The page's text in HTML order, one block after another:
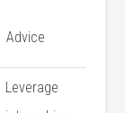
Advice
Leverage